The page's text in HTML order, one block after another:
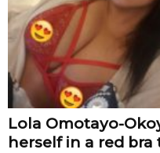
Lola Omotayo-
herself in a red bra